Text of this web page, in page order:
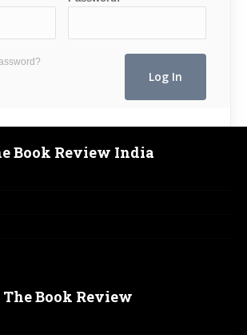
Book Review India
The Book Review